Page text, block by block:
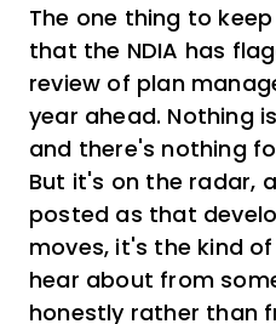
The one thing to
that the NDIA has
review of plan
year ahead. Nothing
and there's nothing
But it's on the radar,
posted as that
moves, it's the kind
hear about from
honestly rather than